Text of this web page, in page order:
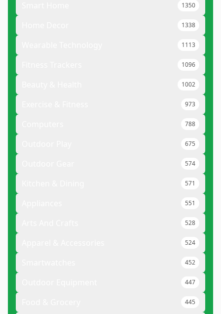
1350
1338
1113
1096
1002
973
788
675
574
571
551
528
524
452
447
445